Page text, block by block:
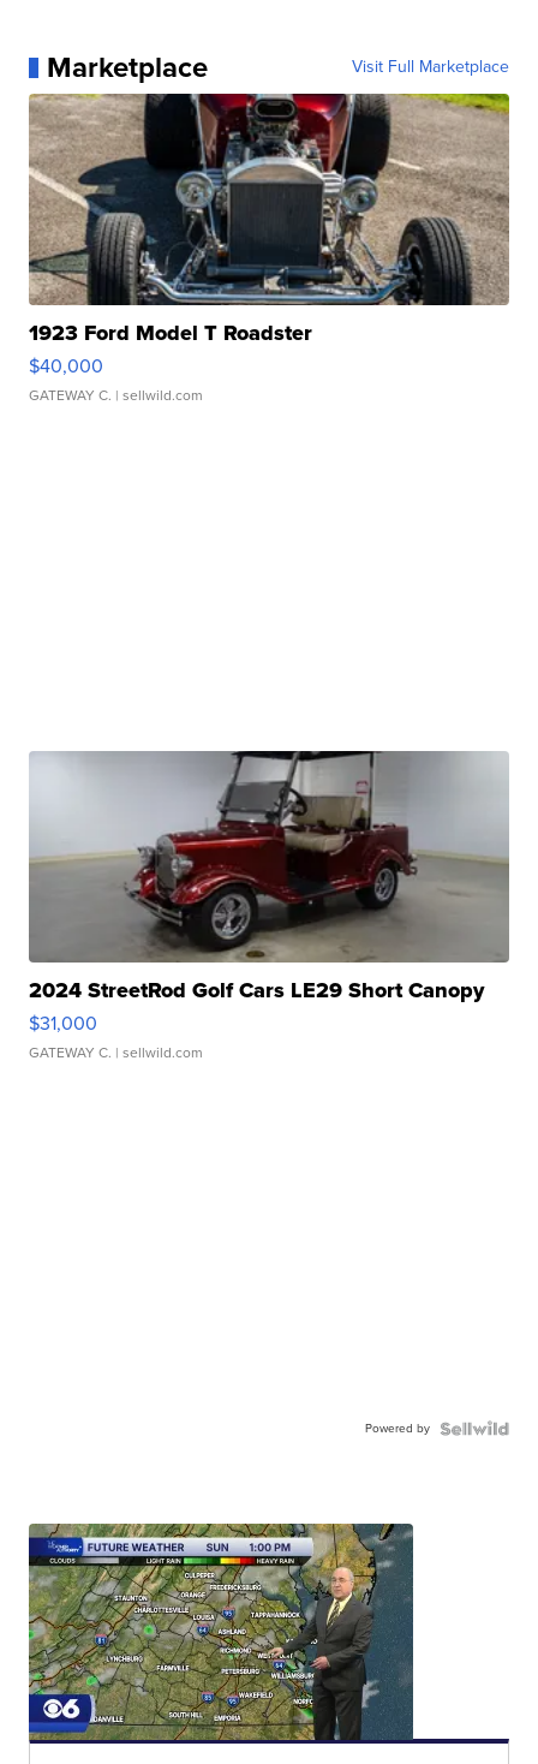
Marketplace Visit Full Marketplace
1923 Ford Model T Roadster
$40,000
GATEWAY C. | sellwild.com
2024 StreetRod Golf Cars LE29 Short Canopy
$31,000
GATEWAY C. | sellwild.com
Powered by